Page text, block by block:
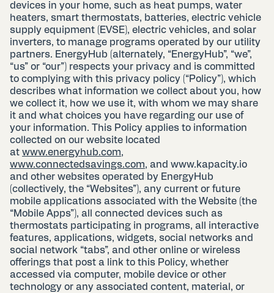
devices in your home, such as heat pumps, water
heaters, smart thermostats, batteries, electric vehicle
supply equipment (EVSE), electric vehicles, and solar
inverters, to manage programs operated by our utility
partners. EnergyHub (alternately, “EnergyHub”, “we”,
“us” or “our”) respects your privacy and is committed
to complying with this privacy policy (“Policy”), which
describes what information we collect about you, how
we collect it, how we use it, with whom we may share
it and what choices you have regarding our use of
your information. This Policy applies to information
collected on our website located
at www.energyhub.com,
www.connectedsavings.com, and www.kapacity.io
and other websites operated by EnergyHub
(collectively, the “Websites”), any current or future
mobile applications associated with the Website (the
“Mobile Apps”), all connected devices such as
thermostats participating in programs, all interactive
features, applications, widgets, social networks and
social network “tabs”, and other online or wireless
offerings that post a link to this Policy, whether
accessed via computer, mobile device or other
technology or any associated content, material, or